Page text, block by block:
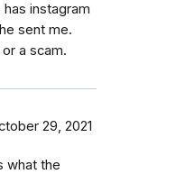
instagram
sent me.
a scam.
29, 2021
what the